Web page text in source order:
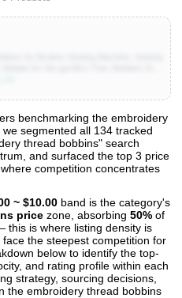
Insights
market analysis
benchmarking the embroidery
segmented all 134 tracked
thread bobbins" search
and surfaced the top 3 price
competition concentrates
~ $10.00 band is the category's
price zone, absorbing 50% of
is where listing density is
the steepest competition for
below to identify the top-
and rating profile within each
strategy, sourcing decisions,
the embroidery thread bobbins